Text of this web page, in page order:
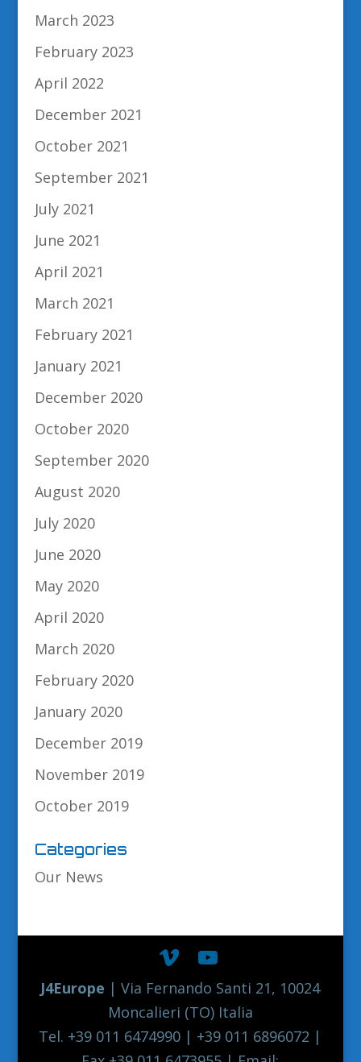
March 2023
February 2023
April 2022
December 2021
October 2021
September 2021
July 2021
June 2021
April 2021
March 2021
February 2021
January 2021
December 2020
October 2020
September 2020
August 2020
July 2020
June 2020
May 2020
April 2020
March 2020
February 2020
January 2020
December 2019
November 2019
October 2019
Categories
Our News
J4Europe | Via Fernando Santi 21, 10024
Moncalieri (TO) Italia
Tel. +39 011 6474990 | +39 011 6896072 |